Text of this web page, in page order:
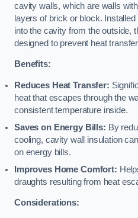
cavity walls, which are walls
layers of brick or block.
into the cavity from the outside,
designed to prevent heat
Benefits:
Reduces Heat Transfer:
heat that escapes through the
consistent temperature inside.
Saves on Energy Bills: By
cooling, cavity wall insulation
on energy bills.
Improves Home Comfort:
draughts resulting from heat
Considerations: